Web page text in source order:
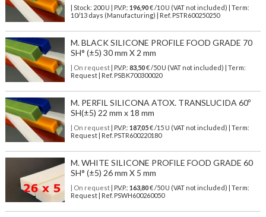
| Stock: 200 U | P.V.P.: 196,90€/10 U (VAT not included)
| Term:
10/13 days (Manufacturing) | Ref. PSTR600250250
M. BLACK SILICONE PROFILE FOOD GRADE 70
SH° (±5) 30 mm X 2 mm
| On request| P.V.P.: 83,50€ /50 U (VAT not included) | Term:
Request | Ref. PSBK700300020
M. PERFIL SILICONA ATOX. TRANSLUCIDA 60º
SH(±5) 22 mm x 18 mm
| On request| P.V.P.: 187,05€ /15 U (VAT not included) | Term:
Request | Ref. PSTR600220180
M. WHITE SILICONE PROFILE FOOD GRADE 60
SH° (±5) 26 mm X 5 mm
| On request| P.V.P.: 163,80€ /50 U (VAT not included) | Term:
Request | Ref. PSWH600260050